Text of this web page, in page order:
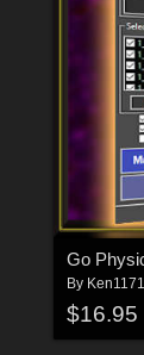
Go
By
$16.95